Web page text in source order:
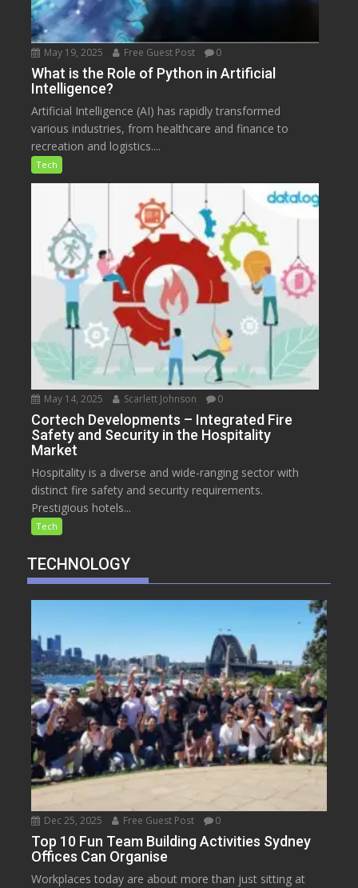
May 19, 2025 Free Guest Post 0
What is the Role of Python in Artificial
Intelligence?
Artificial Intelligence (AI) has rapidly transformed
various industries, from healthcare and finance to
recreation and logistics....
Tech
May 14, 2025 Scarlett Johnson 0
Cortech Developments – Integrated Fire
Safety and Security in the Hospitality
Market
Hospitality is a diverse and wide-ranging sector with
distinct fire safety and security requirements.
Prestigious hotels...
Tech
TECHNOLOGY
Dec 25, 2025 Free Guest Post 0
Top 10 Fun Team Building Activities Sydney
Offices Can Organise
Workplaces today are about more than just sitting at